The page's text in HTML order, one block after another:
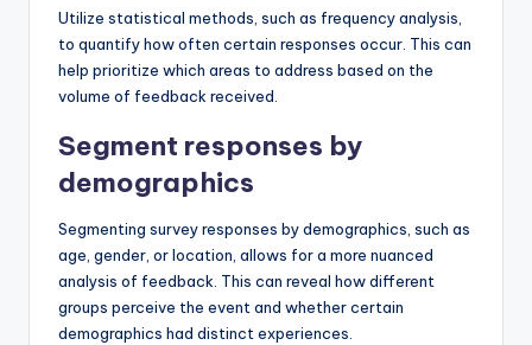
Utilize statistical methods, such as frequency analysis,
to quantify how often certain responses occur. This can
help prioritize which areas to address based on the
volume of feedback received.
Segment responses by
demographics
Segmenting survey responses by demographics, such as
age, gender, or location, allows for a more nuanced
analysis of feedback. This can reveal how different
groups perceive the event and whether certain
demographics had distinct experiences.